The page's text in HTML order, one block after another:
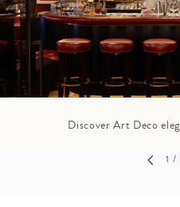
Discover Art Deco
1 /